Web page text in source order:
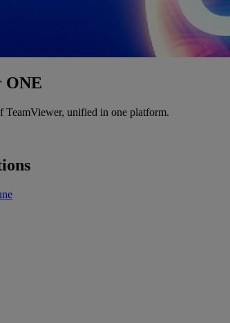
ONE
TeamViewer, unified in one platform.